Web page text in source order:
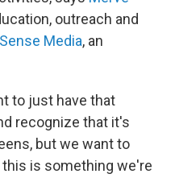
outreach and
Media, an
to just have that
recognize that it's
but we want to
is something we're